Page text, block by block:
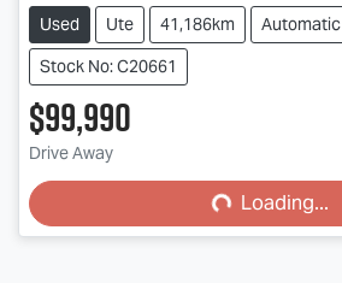
Used Ute 41,186km
Automatic
Stock No: C20661
$99,990
Drive Away
Loading... Loading...